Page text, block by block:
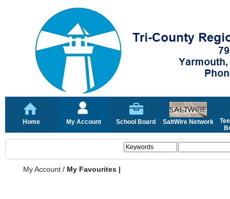
Home My Account School Board SaltWire Network
My Account / My Favourites |